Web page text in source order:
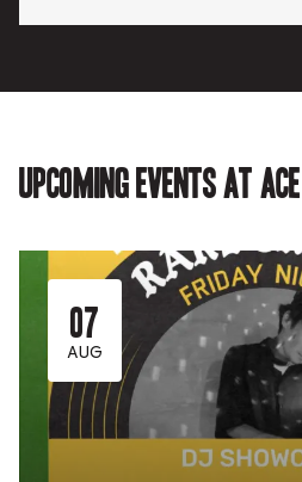
Upcoming events at
07
AUG